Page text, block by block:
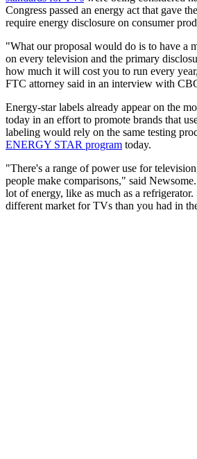
Congress passed an energy act that gave
require energy disclosure on consumer
"What our proposal would do is to have a
on every television and the primary
how much it will cost you to run every
FTC attorney said in an interview with
Energy-star labels already appear on the
today in an effort to promote brands that
labeling would rely on the same testing
ENERGY STAR program today.
"There's a range of power use for
people make comparisons," said
lot of energy, like as much as a
different market for TVs than you had in